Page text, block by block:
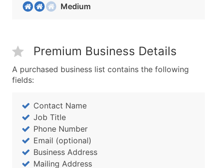
Medium
Premium Business Details
A purchased business list contains the following
fields:
Contact Name
Job Title
Phone Number
Email (optional)
Business Address
Mailing Address